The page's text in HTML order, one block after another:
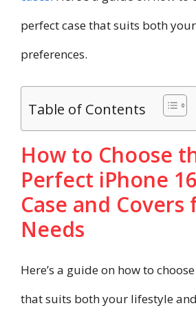
perfect case that suits both
preferences.
Table of Contents
How to Choose
Perfect iPhone
Case and
Needs
Here’s a guide on how to
that suits both your lifestyle